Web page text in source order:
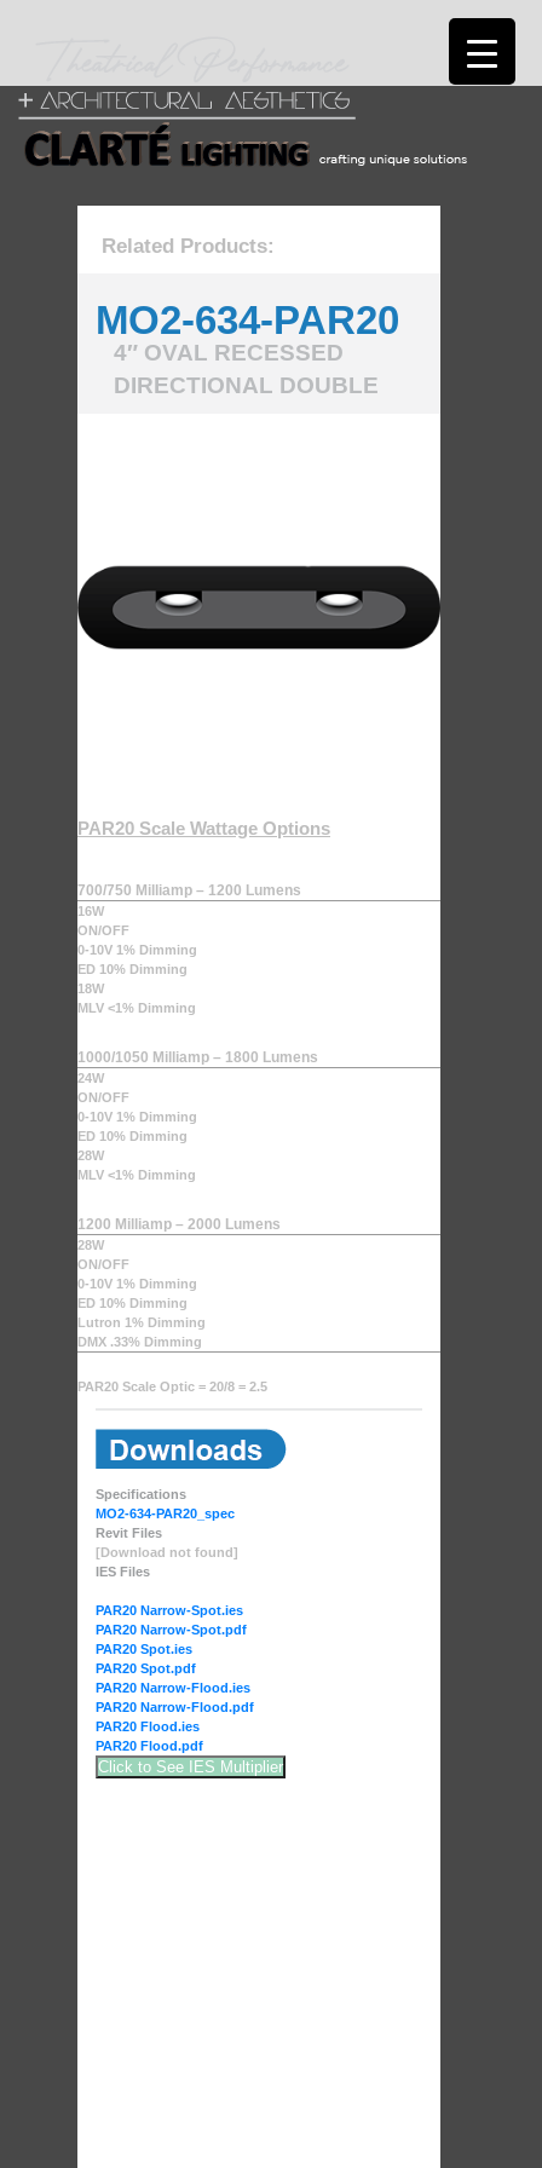
Related Products:
MO2-634-PAR20
4″ OVAL RECESSED
DIRECTIONAL DOUBLE
PAR20 Scale Wattage Options
700/750 Milliamp – 1200 Lumens
16W
ON/OFF
0-10V 1% Dimming
ED 10% Dimming
18W
MLV <1% Dimming
1000/1050 Milliamp – 1800 Lumens
24W
ON/OFF
0-10V 1% Dimming
ED 10% Dimming
28W
MLV <1% Dimming
1200 Milliamp – 2000 Lumens
28W
ON/OFF
0-10V 1% Dimming
ED 10% Dimming
Lutron 1% Dimming
DMX .33% Dimming
PAR20 Scale Optic = 20/8 = 2.5
Specifications
MO2-634-PAR20_spec
Revit Files
[Download not found]
IES Files
PAR20 Narrow-Spot.ies
PAR20 Narrow-Spot.pdf
PAR20 Spot.ies
PAR20 Spot.pdf
PAR20 Narrow-Flood.ies
PAR20 Narrow-Flood.pdf
PAR20 Flood.ies
PAR20 Flood.pdf
Click to See IES Multiplier